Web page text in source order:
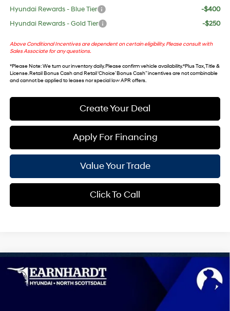
Hyundai Rewards - Blue Tier
-$400
Hyundai Rewards - Gold Tier
-$250
Above Conditional Incentives are dependent on certain eligibility. Please consult with
Sales Associate for any questions.
*Please Note: We turn our inventory daily. Please confirm vehicle availability. *Plus Tax, Title &
License. Retail Bonus Cash and Retail ‘Choice’ Bonus Cash” incentives are not combinable
and cannot be applied to leases nor special low APR offers.
Create Your Deal
Apply For Financing
Value Your Trade
Click To Call
2026Hyundai KonaSEL Sport
KM8HF3AB1TU492338Stock: 4 Cyl - 2.0 L
$27,957
*EARNHARDT PRICE
Compare Vehicle